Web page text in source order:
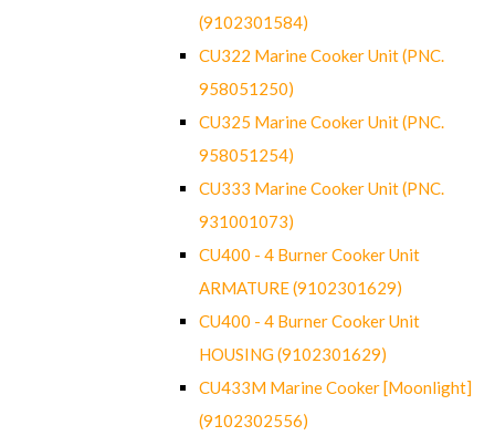
(9102301584)
CU322 Marine Cooker Unit (PNC.
958051250)
CU325 Marine Cooker Unit (PNC.
958051254)
CU333 Marine Cooker Unit (PNC.
931001073)
CU400 - 4 Burner Cooker Unit
ARMATURE (9102301629)
CU400 - 4 Burner Cooker Unit
HOUSING (9102301629)
CU433M Marine Cooker [Moonlight]
(9102302556)